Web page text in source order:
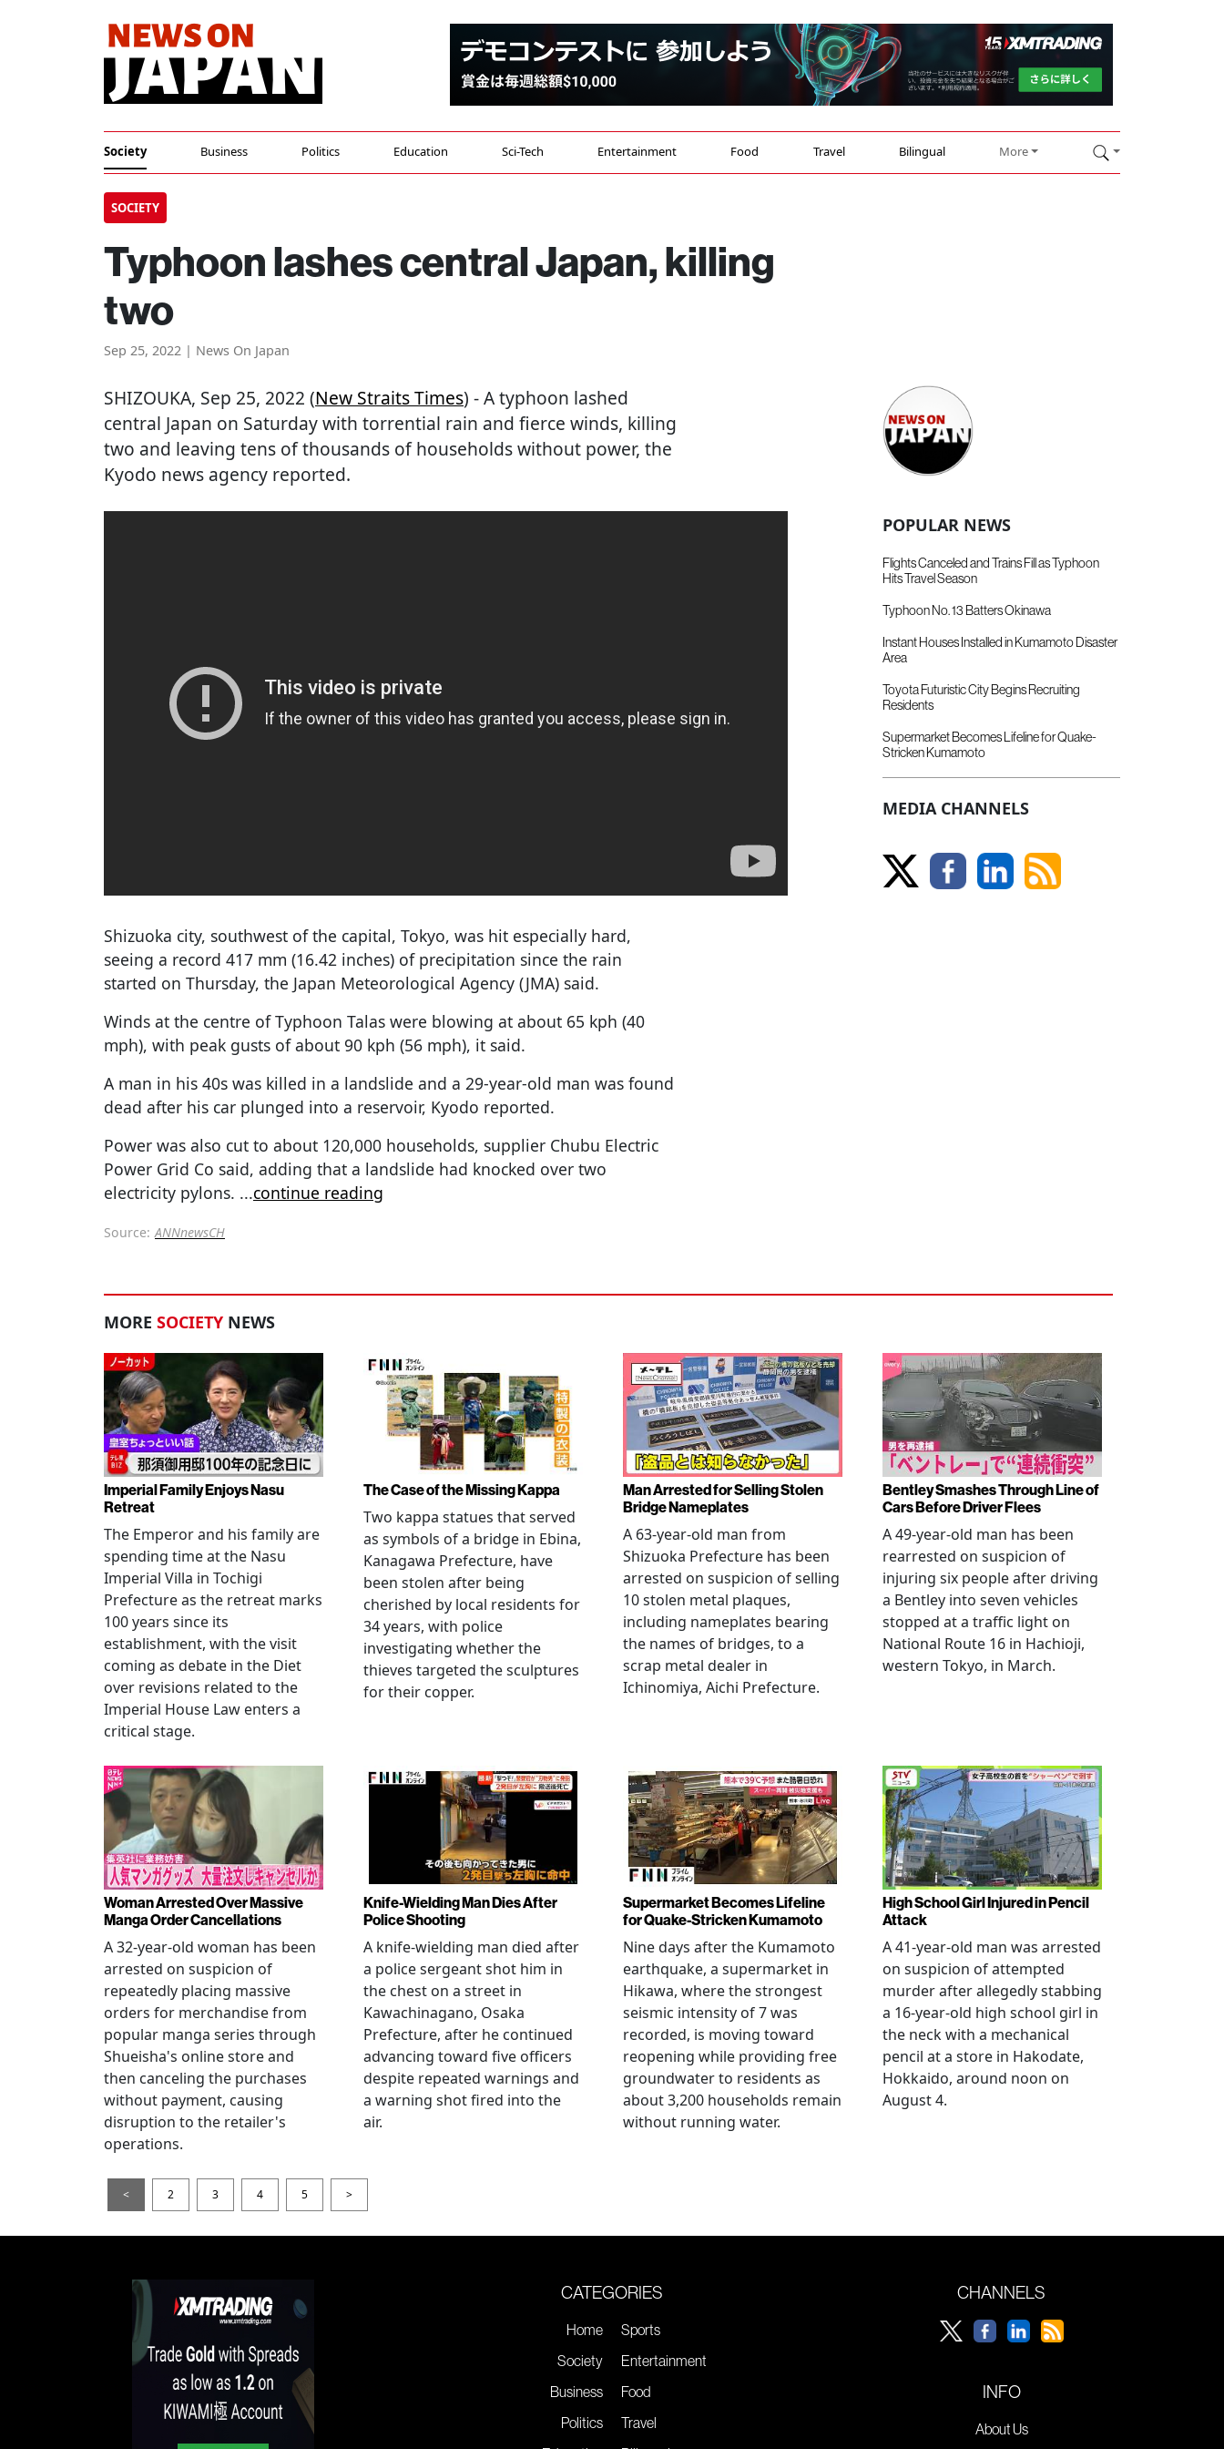
Society Business Politics Education Sci-Tech Entertainment Food Travel Bilingual More
SOCIETY
Typhoon lashes central Japan, killing
two
Sep 25, 2022 | News On Japan
SHIZOUKA, Sep 25, 2022 (New Straits Times) - A typhoon lashed
central Japan on Saturday with torrential rain and fierce winds, killing
two and leaving tens of thousands of households without power, the
Kyodo news agency reported.
Shizuoka city, southwest of the capital, Tokyo, was hit especially hard,
seeing a record 417 mm (16.42 inches) of precipitation since the rain
started on Thursday, the Japan Meteorological Agency (JMA) said.
Winds at the centre of Typhoon Talas were blowing at about 65 kph (40
mph), with peak gusts of about 90 kph (56 mph), it said.
A man in his 40s was killed in a landslide and a 29-year-old man was found
dead after his car plunged into a reservoir, Kyodo reported.
Power was also cut to about 120,000 households, supplier Chubu Electric
Power Grid Co said, adding that a landslide had knocked over two
electricity pylons. ...continue reading
Source: ANNnewsCH
POPULAR NEWS
Flights Canceled and Trains Fill as Typhoon
Hits Travel Season
Typhoon No. 13 Batters Okinawa
Instant Houses Installed in Kumamoto Disaster
Area
Toyota Futuristic City Begins Recruiting
Residents
Supermarket Becomes Lifeline for Quake-
Stricken Kumamoto
MEDIA CHANNELS
MORE SOCIETY NEWS
Imperial Family Enjoys Nasu
Retreat
The Emperor and his family are
spending time at the Nasu
Imperial Villa in Tochigi
Prefecture as the retreat marks
100 years since its
establishment, with the visit
coming as debate in the Diet
over revisions related to the
Imperial House Law enters a
critical stage.
The Case of the Missing Kappa
Two kappa statues that served
as symbols of a bridge in Ebina,
Kanagawa Prefecture, have
been stolen after being
cherished by local residents for
34 years, with police
investigating whether the
thieves targeted the sculptures
for their copper.
Man Arrested for Selling Stolen
Bridge Nameplates
A 63-year-old man from
Shizuoka Prefecture has been
arrested on suspicion of selling
10 stolen metal plaques,
including nameplates bearing
the names of bridges, to a
scrap metal dealer in
Ichinomiya, Aichi Prefecture.
Bentley Smashes Through Line of
Cars Before Driver Flees
A 49-year-old man has been
rearrested on suspicion of
injuring six people after driving
a Bentley into seven vehicles
stopped at a traffic light on
National Route 16 in Hachioji,
western Tokyo, in March.
Woman Arrested Over Massive
Manga Order Cancellations
A 32-year-old woman has been
arrested on suspicion of
repeatedly placing massive
orders for merchandise from
popular manga series through
Shueisha's online store and
then canceling the purchases
without payment, causing
disruption to the retailer's
operations.
Knife-Wielding Man Dies After
Police Shooting
A knife-wielding man died after
a police sergeant shot him in
the chest on a street in
Kawachinagano, Osaka
Prefecture, after he continued
advancing toward five officers
despite repeated warnings and
a warning shot fired into the
air.
Supermarket Becomes Lifeline
for Quake-Stricken Kumamoto
Nine days after the Kumamoto
earthquake, a supermarket in
Hikawa, where the strongest
seismic intensity of 7 was
recorded, is moving toward
reopening while providing free
groundwater to residents as
about 3,200 households remain
without running water.
High School Girl Injured in Pencil
Attack
A 41-year-old man was arrested
on suspicion of attempted
murder after allegedly stabbing
a 16-year-old high school girl in
the neck with a mechanical
pencil at a store in Hakodate,
Hokkaido, around noon on
August 4.
< 2 3 4 5 >
CATEGORIES
Home
Society
Business
Politics
Sports
Entertainment
Food
Travel
CHANNELS
INFO
About Us